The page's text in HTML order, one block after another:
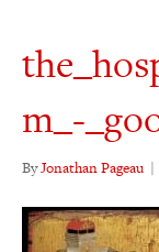
m_-
ByJonathan Pageau |